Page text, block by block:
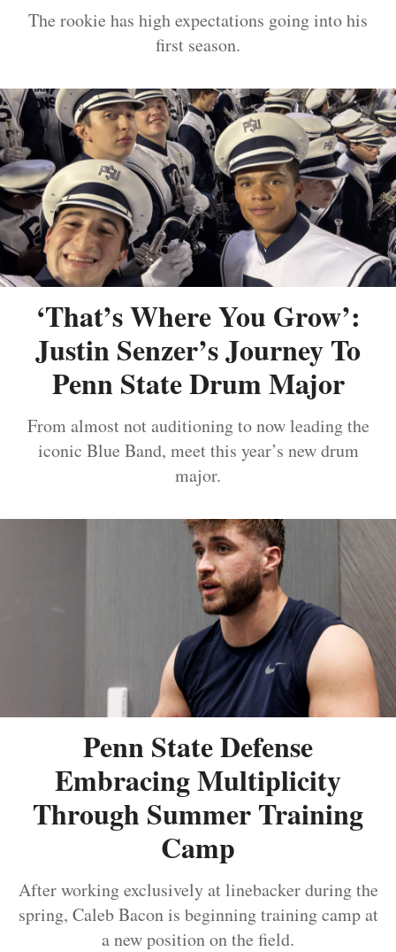
The rookie has high expectations going into his
first season.
‘That’s Where You Grow’:
Justin Senzer’s Journey To
Penn State Drum Major
From almost not auditioning to now leading the
iconic Blue Band, meet this year’s new drum
major.
Penn State Defense
Embracing Multiplicity
Through Summer Training
Camp
After working exclusively at linebacker during the
spring, Caleb Bacon is beginning training camp at
a new position on the field.